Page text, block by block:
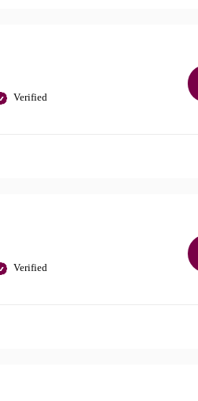
Verified
Verified